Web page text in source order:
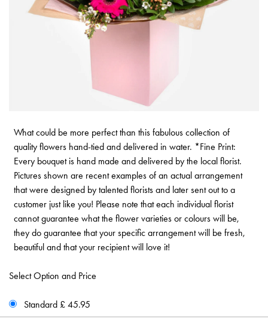
What could be more perfect than this fabulous collection of
quality flowers hand-tied and delivered in water. *Fine Print:
Every bouquet is hand made and delivered by the local florist.
Pictures shown are recent examples of an actual arrangement
that were designed by talented florists and later sent out to a
customer just like you! Please note that each individual florist
cannot guarantee what the flower varieties or colours will be,
they do guarantee that your specific arrangement will be fresh,
beautiful and that your recipient will love it!
Select Option and Price
Standard £ 45.95